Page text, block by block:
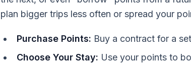
plan bigger trips less often or spread your
Purchase Points: Buy a contract for a
Choose Your Stay: Use your points to